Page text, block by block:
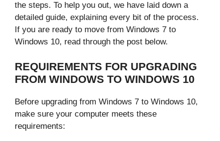
the steps. To help you out, we have laid down a
detailed guide, explaining every bit of the process.
If you are ready to move from Windows 7 to
Windows 10, read through the post below.
REQUIREMENTS FOR UPGRADING
FROM WINDOWS TO WINDOWS 10
Before upgrading from Windows 7 to Windows 10,
make sure your computer meets these
requirements: